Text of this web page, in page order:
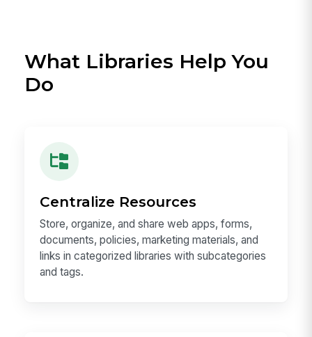
What Libraries Help You
Do
Centralize Resources
Store, organize, and share web apps, forms,
documents, policies, marketing materials, and
links in categorized libraries with subcategories
and tags.